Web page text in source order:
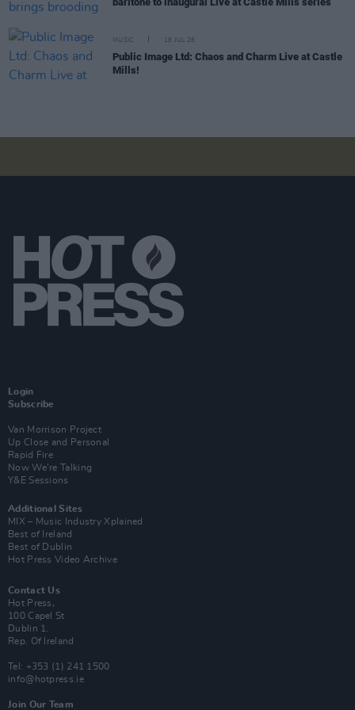
MUSIC 18 JUL 26
Public Image Ltd: Chaos and Charm Live at Castle
Mills!
Login
Subscribe
Van Morrison Project
Up Close and Personal
Rapid Fire
Now We’re Talking
Y&E Sessions
Additional Sites
MIX – Music Industry Xplained
Best of Ireland
Best of Dublin
Hot Press Video Archive
Contact Us
Hot Press,
100 Capel St
Dublin 1.
Rep. Of Ireland
Tel: +353 (1) 241 1500
info@hotpress.ie
Join Our Team